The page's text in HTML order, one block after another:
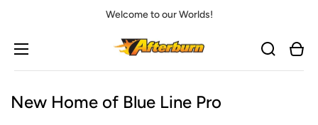
Welcome to our Worlds!
Cart
New Home of Blue Line Pro